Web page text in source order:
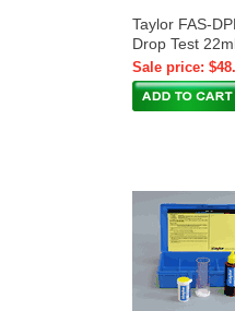
Taylor FAS-
Drop Test
Sale price: